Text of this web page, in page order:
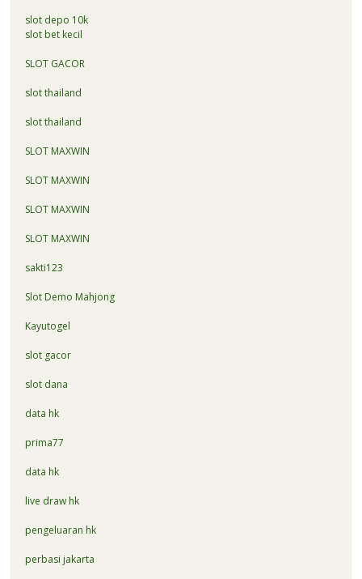
slot depo 10k
slot bet kecil
SLOT GACOR
slot thailand
slot thailand
SLOT MAXWIN
SLOT MAXWIN
SLOT MAXWIN
SLOT MAXWIN
sakti123
Slot Demo Mahjong
Kayutogel
slot gacor
slot dana
data hk
prima77
data hk
live draw hk
pengeluaran hk
perbasi jakarta